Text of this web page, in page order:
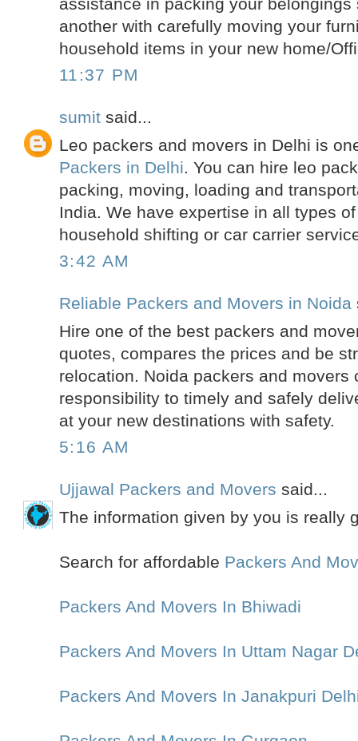
another with carefully moving your
household items in your new home/
11:37 PM
sumit said...
Leo packers and movers in Delhi is
Packers in Delhi. You can hire leo
packing, moving, loading and
India. We have expertise in all types
household shifting or car carrier
3:42 AM
Reliable Packers and Movers in Noida
Hire one of the best packers and
quotes, compares the prices and be
relocation. Noida packers and movers
responsibility to timely and safely
at your new destinations with safety.
5:16 AM
Ujjawal Packers and Movers said...
The information given by you is really
Search for affordable Packers And
Packers And Movers In Bhiwadi
Packers And Movers In Uttam Nagar
Packers And Movers In Janakpuri